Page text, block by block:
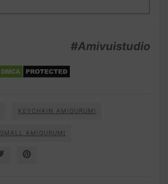
#Amivuistudio
KEYCHAIN AMIGURUMI
SMALL AMIGURUMI